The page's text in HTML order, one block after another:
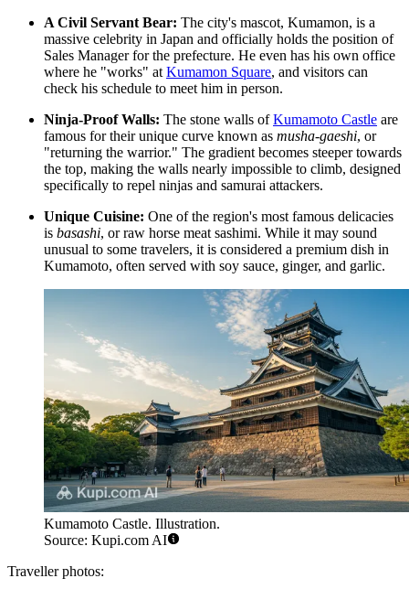
A Civil Servant Bear: The city's mascot, Kumamon, is a
massive celebrity in Japan and officially holds the position of
Sales Manager for the prefecture. He even has his own office
where he "works" at Kumamon Square, and visitors can
check his schedule to meet him in person.
Ninja-Proof Walls: The stone walls ofKumamoto Castle are
famous for their unique curve known as musha-gaeshi, or
"returning the warrior." The gradient becomes steeper towards
the top, making the walls nearly impossible to climb, designed
specifically to repel ninjas and samurai attackers.
Unique Cuisine: One of the region's most famous delicacies
is basashi, or raw horse meat sashimi. While it may sound
unusual to some travelers, it is considered a premium dish in
Kumamoto, often served with soy sauce, ginger, and garlic.
Kumamoto Castle. Illustration.
Source: Kupi.com AI
Traveller photos: